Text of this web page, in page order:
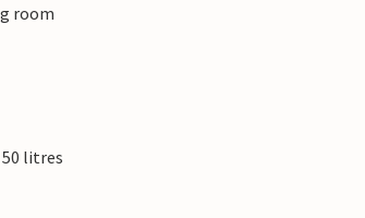
room
50 litres